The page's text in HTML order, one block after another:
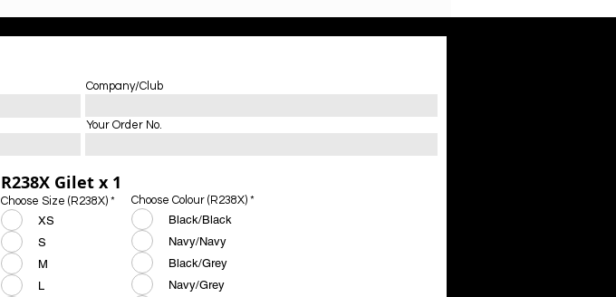
Company/Club
Your Order No.
R238X Gilet x 1
Choose Size (R238X) *
XS
S
M
L
Choose Colour (R238X) *
Black/Black
Navy/Navy
Black/Grey
Navy/Grey